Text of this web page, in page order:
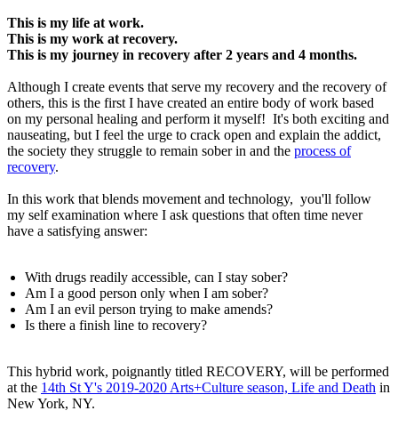
This is my life at work.
This is my work at recovery.
This is my journey in recovery after 2 years and 4 months.
Although I create events that serve my recovery and the recovery of
others, this is the first I have created an entire body of work based
on my personal healing and perform it myself! It's both exciting and
nauseating, but I feel the urge to crack open and explain the addict,
the society they struggle to remain sober in and the process of
recovery.
In this work that blends movement and technology, you'll follow
my self examination where I ask questions that often time never
have a satisfying answer:
With drugs readily accessible, can I stay sober?
Am I a good person only when I am sober?
Am I an evil person trying to make amends?
Is there a finish line to recovery?
This hybrid work, poignantly titled RECOVERY, will be performed
at the 14th St Y's 2019-2020 Arts+Culture season, Life and Death in
New York, NY.